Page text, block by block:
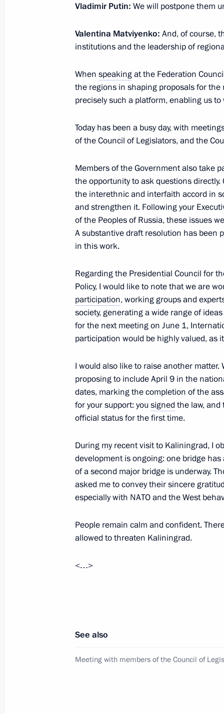
April 27, 2026, 14:50
Meeting with Government members
April 23, 2026, 16:30
April 20, 2026, 13:45
25th National Congress of
April 16, 2026, 18:00
Meeting with Head of Karachayevo-
Instructions following the meeting
in Daghestan
April 12, 2026, 18:00
Meeting with Krasnodar Territory
April 11, 2026, 10:00
Seminar-conference on
April 10, 2026, 19:30
Kurenkov
April 10, 2026, 17:10
April 7, 2026, 16:45
Vladimir Putin: We will postpone them
Valentina Matviyenko: And, of course,
institutions and the leadership of
When speakingat the Federation
the regions in shaping proposals for
precisely such a platform, enabling us
Today has been a busy day, with
of the Council of Legislators, and the
Members of the Government also take
the opportunity to ask questions
the interethnic and interfaith accord in
and strengthen it. Following your
of the Peoples of Russia, these issues
A substantive draft resolution has been
in this work.
Regarding the Presidential Council for
Policy, I would like to note that we are
participation, working groups and
society, generating a wide range of
for the next meeting on June 1,
participation would be highly valued,
I would also like to raise another
proposing to include April 9 in the
dates, marking the completion of the
for your support: yousigned the law,
official status for the first time.
During my recent visit to Kaliningrad, I
development is ongoing: one bridge
of a second major bridge is underway.
asked me to convey their sincere
especially with NATO and the West
People remain calm and confident.
allowed to threaten Kaliningrad.
<…>
See also
Meeting with members of the Council of